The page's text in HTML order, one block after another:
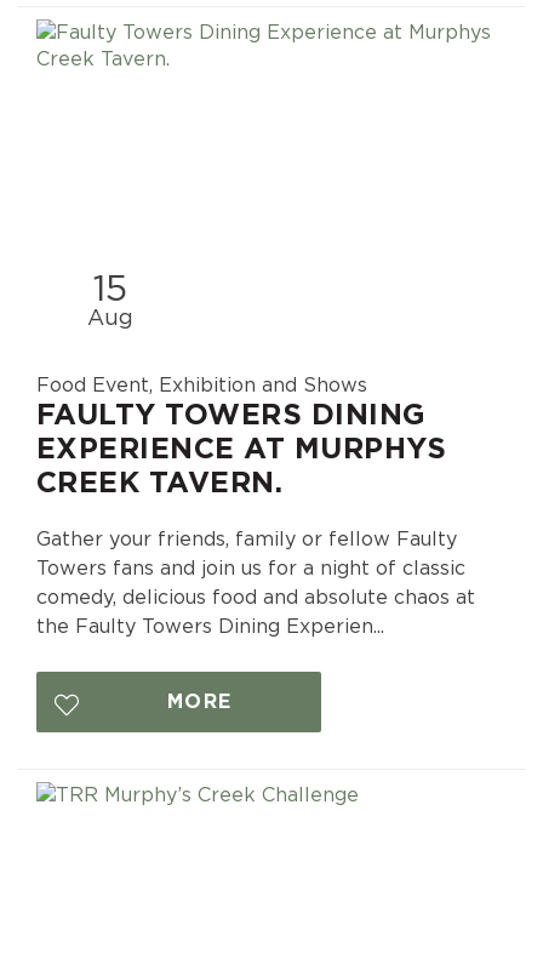
15
Aug
Food Event, Exhibition and Shows
FAULTY TOWERS DINING
EXPERIENCE AT MURPHYS
CREEK TAVERN.
Gather your friends, family or fellow Faulty
Towers fans and join us for a night of classic
comedy, delicious food and absolute chaos at
the Faulty Towers Dining Experien...
MORE